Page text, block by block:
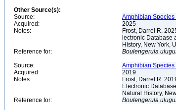
Other Source(s):
Source:
Amphibian
Acquired:
2025
Notes:
Frost, Darrel R.
lectronic Database
History, New York,
Reference for:
Boulengerula
Source:
Amphibian Species
Acquired:
2019
Notes:
Frost, Darrel R.
Electronic
Natural History,
Reference for:
Boulengerula